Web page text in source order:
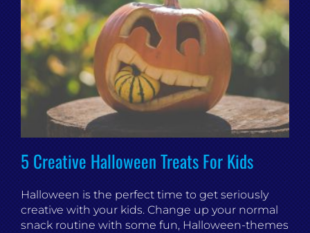
5 Creative Halloween Treats For Kids
Halloween is the perfect time to get seriously
creative with your kids. Change up your normal
snack routine with some fun, Halloween-themes